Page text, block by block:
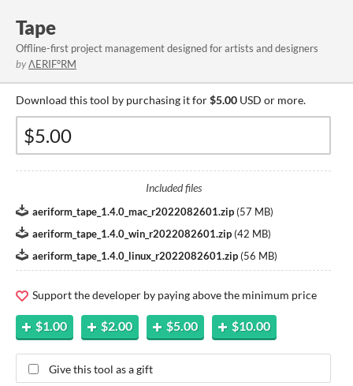
Tape
Offline-first project management designed for artists and designers
byΛERIF°RM
Download this tool by purchasing it for$5.00 USD or more.
Included files
aeriform_tape_1.4.0_mac_r2022082601.zip (57 MB)
aeriform_tape_1.4.0_win_r2022082601.zip (42 MB)
aeriform_tape_1.4.0_linux_r2022082601.zip (56 MB)
Support the developer by paying above the minimum price
$1.00 $2.00 $5.00 $10.00
Give this tool as a gift